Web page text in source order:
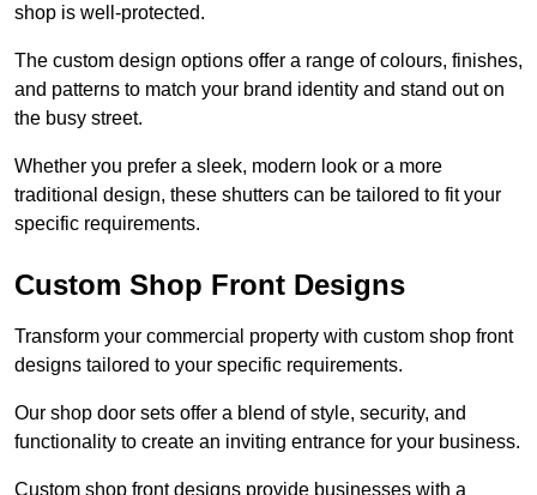
shop is well-protected.
The custom design options offer a range of colours, finishes,
and patterns to match your brand identity and stand out on
the busy street.
Whether you prefer a sleek, modern look or a more
traditional design, these shutters can be tailored to fit your
specific requirements.
Custom Shop Front Designs
Transform your commercial property with custom shop front
designs tailored to your specific requirements.
Our shop door sets offer a blend of style, security, and
functionality to create an inviting entrance for your business.
Custom shop front designs provide businesses with a